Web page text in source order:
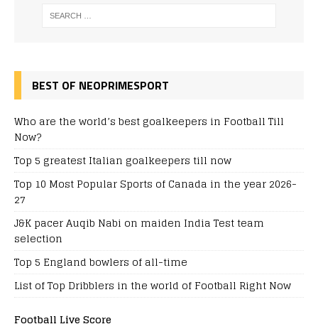
BEST OF NEOPRIMESPORT
Who are the world’s best goalkeepers in Football Till
Now?
Top 5 greatest Italian goalkeepers till now
Top 10 Most Popular Sports of Canada in the year 2026-
27
J&K pacer Auqib Nabi on maiden India Test team
selection
Top 5 England bowlers of all-time
List of Top Dribblers in the world of Football Right Now
Football Live Score